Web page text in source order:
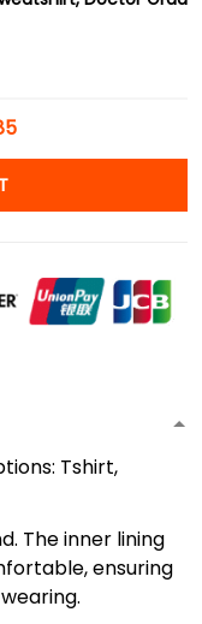
Tshirt,
The inner lining
ensuring